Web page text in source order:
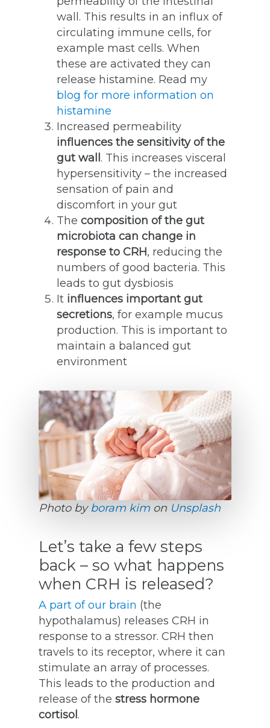
wall. This results in an influx of
circulating immune cells, for
example mast cells. When
these are activated they can
release histamine. Read my
blog for more information on
histamine
Increased permeability
influences the sensitivity of the
gut wall . This increases visceral
hypersensitivity – the increased
sensation of pain and
discomfort in your gut
The composition of the gut
microbiota can change in
response to CRH, reducing the
numbers of good bacteria. This
leads to gut dysbiosis
It influences important gut
secretions, for example mucus
production. This is important to
maintain a balanced gut
environment
Photo by boram kim on Unsplash
Let’s take a few steps
back – so what happens
when CRH is released?
A part of our brain (the
hypothalamus) releases CRH in
response to a stressor. CRH then
travels to its receptor, where it can
stimulate an array of processes.
This leads to the production and
release of the stress hormone
cortisol .